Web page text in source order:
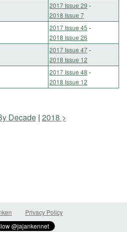
2017 Issue 29 -
2018 Issue 7
2017 Issue 45 -
2018 Issue 26
2017 Issue 47-
2018 Issue 12
2017 Issue 48 -
2018 Issue 12
Decade 2018
Privacy Policy